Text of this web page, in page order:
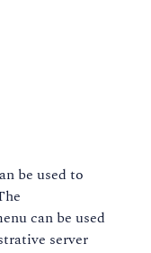
be used to
can be used
server